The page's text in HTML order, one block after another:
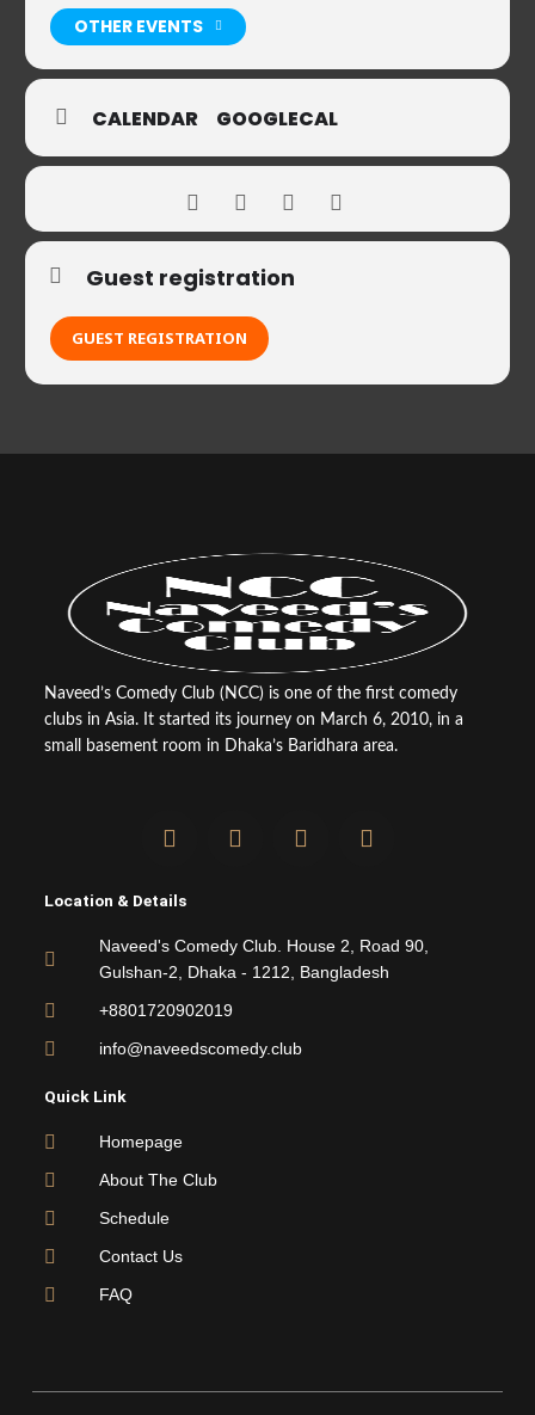
OTHER EVENTS
CALENDAR GOOGLECAL
Guest registration
GUEST REGISTRATION
Naveed’s Comedy Club (NCC) is one of the first comedy
clubs in Asia. It started its journey on March 6, 2010, in a
small basement room in Dhaka’s Baridhara area.
a
e
b
o
o
k
w
e
r
o
b
e
n
g
r
a
Location & Details
Naveed's Comedy Club. House 2, Road 90,
Gulshan-2, Dhaka - 1212, Bangladesh
+8801720902019
info@naveedscomedy.club
Quick Link
Homepage
About The Club
Schedule
Contact Us
FAQ